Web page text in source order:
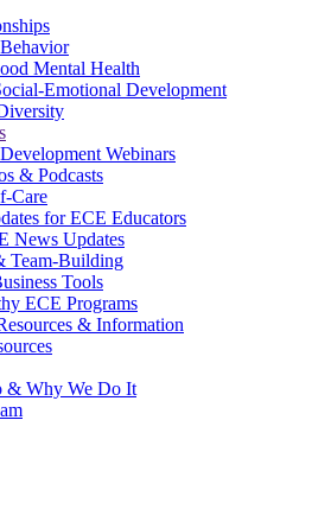
Mental Health
Emotional Development
Webinars
& Podcasts
Care
for ECE Educators
News Updates
Team-Building
Tools
ECE Programs
& Information
& Why We Do It